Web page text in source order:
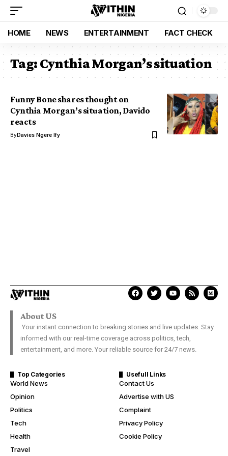
HOME NEWS ENTERTAINMENT FACT CHECK
Tag:Cynthia Morgan’s situation
Funny Bone shares thought on
Cynthia Morgan’s situation, Davido
reacts
ByDavies Ngere Ify
About US
Your instant connection to breaking stories and live updates. Stay
informed with our real-time coverage across politics, tech,
entertainment, and more. Your reliable source for 24/7 news.
Top Categories
World News
Opinion
Politics
Tech
Health
Travel
Usefull Links
Contact Us
Advertise with US
Complaint
Privacy Policy
Cookie Policy